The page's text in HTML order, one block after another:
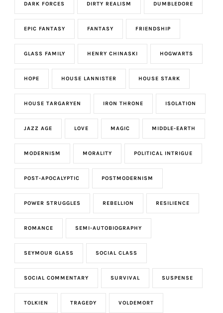
DARK FORCES DIRTY REALISM DUMBLEDORE
EPIC FANTASY FANTASY FRIENDSHIP
GLASS FAMILY HENRY CHINASKI HOGWARTS
HOPE HOUSE LANNISTER HOUSE STARK
HOUSE TARGARYEN IRON THRONE ISOLATION
JAZZ AGE LOVE MAGIC MIDDLE-EARTH
MODERNISM MORALITY POLITICAL INTRIGUE
POST-APOCALYPTIC POSTMODERNISM
POWER STRUGGLES REBELLION RESILIENCE
ROMANCE SEMI-AUTOBIOGRAPHY
SEYMOUR GLASS SOCIAL CLASS
SOCIAL COMMENTARY SURVIVAL SUSPENSE
TOLKIEN TRAGEDY VOLDEMORT